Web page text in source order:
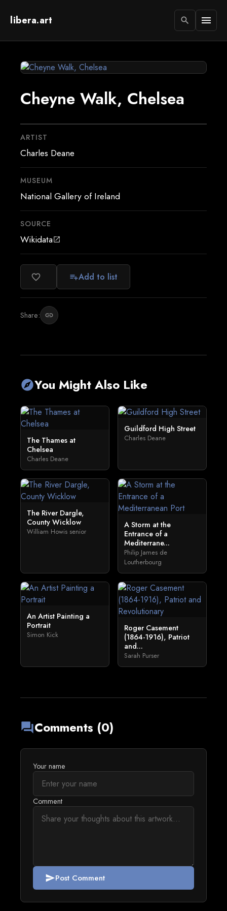
libera.art search menu
Cheyne Walk, Chelsea
ARTIST
Charles Deane
MUSEUM
National Gallery of Ireland
SOURCE
Wikidataopen_in_new
favorite_border playlist_addAdd to list
Share: link
exploreYou Might Also Like
The Thames at
Chelsea
Charles Deane
Guildford High Street
Charles Deane
The River Dargle,
County Wicklow
William Howis senior
A Storm at the
Entrance of a
Mediterrane...
Philip James de
Loutherbourg
An Artist Painting a
Portrait
Simon Kick
Roger Casement
(1864-1916), Patriot
and...
Sarah Purser
forumComments (0)
Your name
Comment
sendPost Comment